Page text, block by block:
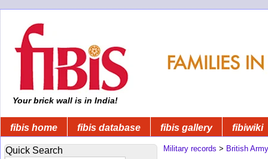
Your brick wall is in India!
fibis home fibis database fibis gallery fibiwiki
Quick Search Military records > British Army